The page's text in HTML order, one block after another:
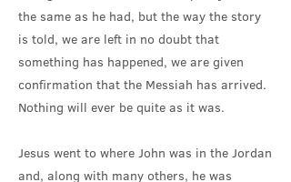
the same as he had, but the way the story
is told, we are left in no doubt that
something has happened, we are given
confirmation that the Messiah has arrived.
Nothing will ever be quite as it was.
Jesus went to where John was in the Jordan
and, along with many others, he was